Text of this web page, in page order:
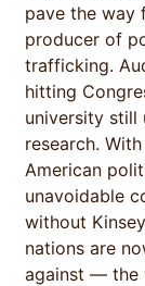
pave the way
producer of
trafficking.
hitting
university still
research.
American
unavoidable
without
nations are
against — the